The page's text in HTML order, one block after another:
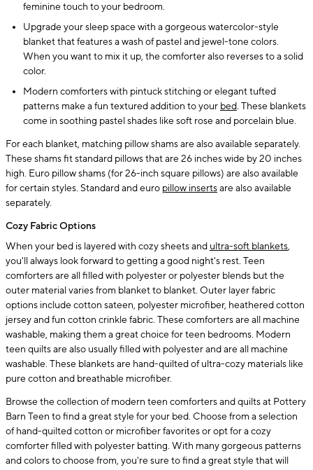
feminine touch to your bedroom.
Upgrade your sleep space with a gorgeous watercolor-style
blanket that features a wash of pastel and jewel-tone colors.
When you want to mix it up, the comforter also reverses to a solid
color.
Modern comforters with pintuck stitching or elegant tufted
patterns make a fun textured addition to your bed. These blankets
come in soothing pastel shades like soft rose and porcelain blue.
For each blanket, matching pillow shams are also available separately.
These shams fit standard pillows that are 26 inches wide by 20 inches
high. Euro pillow shams (for 26-inch square pillows) are also available
for certain styles. Standard and euro pillow insertsare also available
separately.
Cozy Fabric Options
When your bed is layered with cozy sheets and ultra-soft blankets,
you'll always look forward to getting a good night's rest. Teen
comforters are all filled with polyester or polyester blends but the
outer material varies from blanket to blanket. Outer layer fabric
options include cotton sateen, polyester microfiber, heathered cotton
jersey and fun cotton crinkle fabric. These comforters are all machine
washable, making them a great choice for teen bedrooms. Modern
teen quilts are also usually filled with polyester and are all machine
washable. These blankets are hand-quilted of ultra-cozy materials like
pure cotton and breathable microfiber.
Browse the collection of modern teen comforters and quilts at Pottery
Barn Teen to find a great style for your bed. Choose from a selection
of hand-quilted cotton or microfiber favorites or opt for a cozy
comforter filled with polyester batting. With many gorgeous patterns
and colors to choose from, you're sure to find a great style that will